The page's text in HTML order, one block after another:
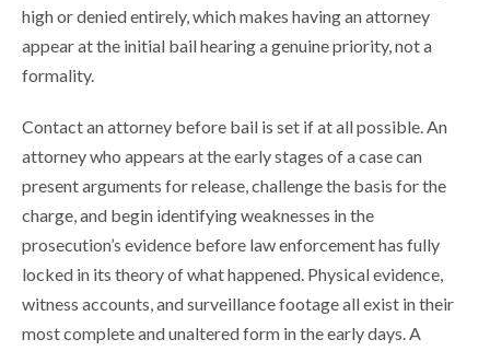
high or denied entirely, which makes having an attorney
appear at the initial bail hearing a genuine priority, not a
formality.
Contact an attorney before bail is set if at all possible. An
attorney who appears at the early stages of a case can
present arguments for release, challenge the basis for the
charge, and begin identifying weaknesses in the
prosecution’s evidence before law enforcement has fully
locked in its theory of what happened. Physical evidence,
witness accounts, and surveillance footage all exist in their
most complete and unaltered form in the early days. A